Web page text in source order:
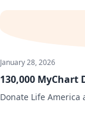
January 28, 2026
130,000 MyChart
Donate Life America